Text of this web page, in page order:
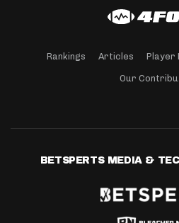
Rankings Articles Player
Our
BETSPERTS MEDIA &